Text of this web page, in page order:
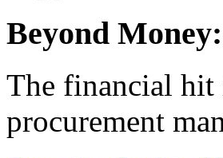
Beyond
The financial hit
procurement